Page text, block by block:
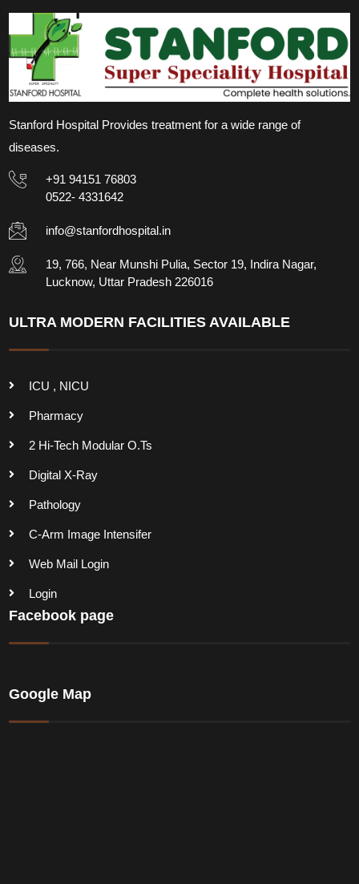
Stanford Hospital Provides treatment for a wide range of
diseases.
+91 94151 76803
0522- 4331642
info@stanfordhospital.in
19, 766, Near Munshi Pulia, Sector 19, Indira Nagar,
Lucknow, Uttar Pradesh 226016
ULTRA MODERN FACILITIES AVAILABLE
ICU , NICU
Pharmacy
2 Hi-Tech Modular O.Ts
Digital X-Ray
Pathology
C-Arm Image Intensifer
Web Mail Login
Login
Facebook page
Google Map